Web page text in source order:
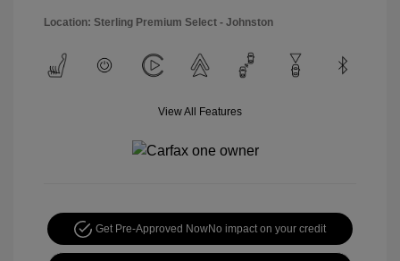
Location: Sterling Premium Select - Johnston
View All Features
Get Pre-Approved NowNo impact on your credit